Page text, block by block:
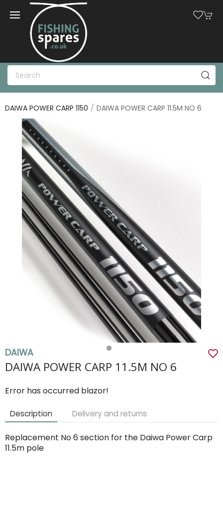
DAIWA POWER CARP 1150 DAIWA POWER CARP 11.5M NO 6
DAIWA
DAIWA POWER CARP 11.5M NO 6
Error has occurred blazor!
Description Delivery and returns
Replacement No 6 section for the Daiwa Power Carp
11.5m pole